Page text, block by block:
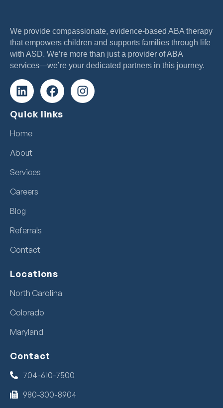
We provide compassionate, evidence-based ABA therapy
that empowers children and supports families through life
with ASD. We’re more than just a provider of ABA
services—we’re your dedicated partners in this journey.
Quick links
Home
About
Services
Careers
Blog
Referrals
Contact
Locations
North Carolina
Colorado
Maryland
Contact
704-610-7500
980-300-8904